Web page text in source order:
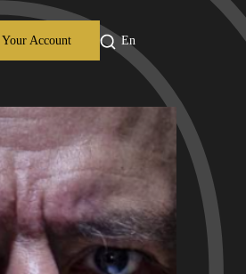
Your Account En